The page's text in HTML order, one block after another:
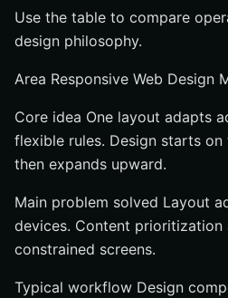
Use the table to compare
design philosophy.
Area Responsive Web Design
Core idea One layout adapts
flexible rules. Design starts
then expands upward.
Main problem solved Layout
devices. Content prioritization
constrained screens.
Typical workflow Design